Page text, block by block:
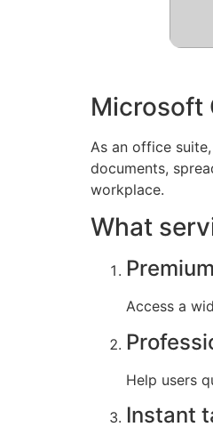
Microsoft
As an office
documents,
workplace.
What
Access a
Help users
Instant